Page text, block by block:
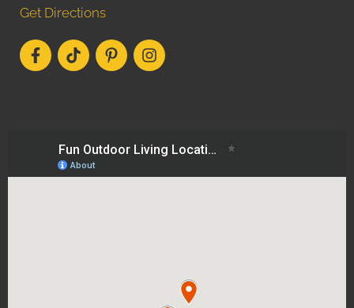
Get Directions